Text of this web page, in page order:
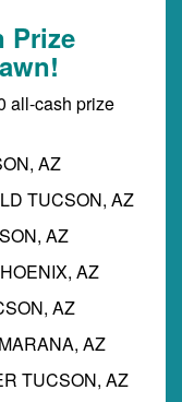
Prize
all-cash prize
AZ
TUCSON, AZ
AZ
AZ
AZ
AZ
TUCSON, AZ